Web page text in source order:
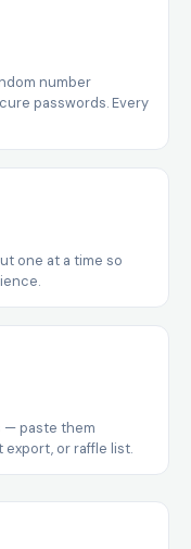
number
passwords. Every
one at a time so
— paste them
or raffle list.